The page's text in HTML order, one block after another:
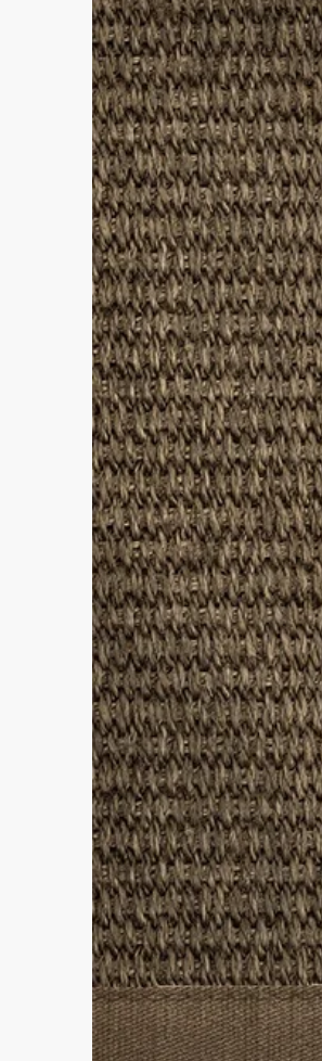
• Suitable
• Fibre
• Backing
• Pile
• Tog
• Water
• Suitable
•
• Suitable
• Bleach
•
• Rug
• Outer
• Full